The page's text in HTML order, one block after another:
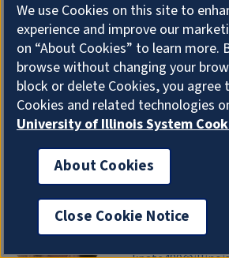
O'Rourke,
Professor
Department of
Patel, Khevna
Research Support
Department of
We use Cookies on this site to
experience and improve our
on “About Cookies” to learn more.
browse without changing your
block or delete Cookies, you
Cookies and related technologies
University of Illinois System
About Cookies
Close Cookie Notice